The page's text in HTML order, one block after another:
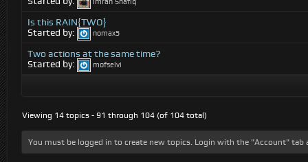
Is this RAIN{TWO}
Started by:
nomax5
Two actions at the same time?
Started by:
mofselvi
Viewing 14 topics - 91 through 104 (of 104 total)
You must be logged in to create new topics. Login with the "Account" tab